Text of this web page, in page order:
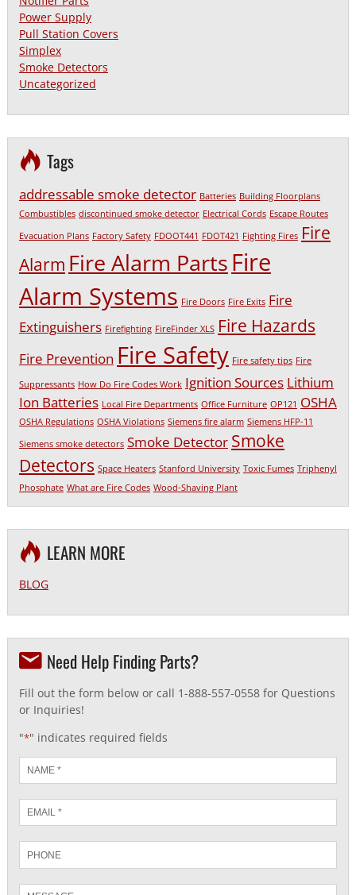
Power Supply
Pull Station Covers
Simplex
Smoke Detectors
Uncategorized
Tags
addressable smoke detector Batteries Building Floorplans
Combustibles discontinued smoke detector Electrical Cords Escape Routes
Evacuation Plans Factory Safety FDOOT441 FDOT421 Fighting Fires Fire
Alarm Fire Alarm PartsFire
Alarm Systems Fire Doors Fire Exits Fire
Extinguishers Firefighting FireFinder XLS Fire Hazards
Fire Prevention Fire Safety Fire safety tips Fire
Suppressants How Do Fire Codes Work Ignition Sources Lithium
Ion Batteries Local Fire Departments Office Furniture OP121 OSHA
OSHA Regulations OSHA Violations Siemens fire alarm Siemens HFP-11
Siemens smoke detectors Smoke Detector Smoke
Detectors Space Heaters Stanford University Toxic Fumes Triphenyl
Phosphate What are Fire Codes Wood-Shaving Plant
LEARN MORE
BLOG
Need Help Finding Parts?
Fill out the form below or call 1-888-557-0558 for Questions
or Inquiries!
"*" indicates required fields
Name
*
*
Message